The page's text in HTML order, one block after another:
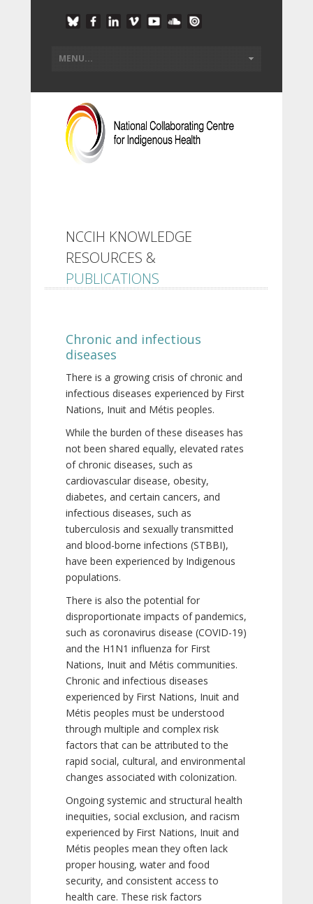
NCCIH KNOWLEDGE
RESOURCES &
PUBLICATIONS
Chronic and infectious
diseases
There is a growing crisis of chronic and
infectious diseases experienced by First
Nations, Inuit and Métis peoples.
While the burden of these diseases has
not been shared equally, elevated rates
of chronic diseases, such as
cardiovascular disease, obesity,
diabetes, and certain cancers, and
infectious diseases, such as
tuberculosis and sexually transmitted
and blood-borne infections (STBBI),
have been experienced by Indigenous
populations.
There is also the potential for
disproportionate impacts of pandemics,
such as coronavirus disease (COVID-19)
and the H1N1 influenza for First
Nations, Inuit and Métis communities.
Chronic and infectious diseases
experienced by First Nations, Inuit and
Métis peoples must be understood
through multiple and complex risk
factors that can be attributed to the
rapid social, cultural, and environmental
changes associated with colonization.
Ongoing systemic and structural health
inequities, social exclusion, and racism
experienced by First Nations, Inuit and
Métis peoples mean they often lack
proper housing, water and food
security, and consistent access to
health care. These risk factors